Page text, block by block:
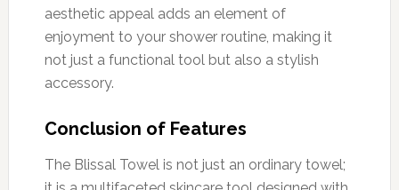
aesthetic appeal adds an element of
enjoyment to your shower routine, making it
not just a functional tool but also a stylish
accessory.
Conclusion of Features
The Blissal Towel is not just an ordinary towel;